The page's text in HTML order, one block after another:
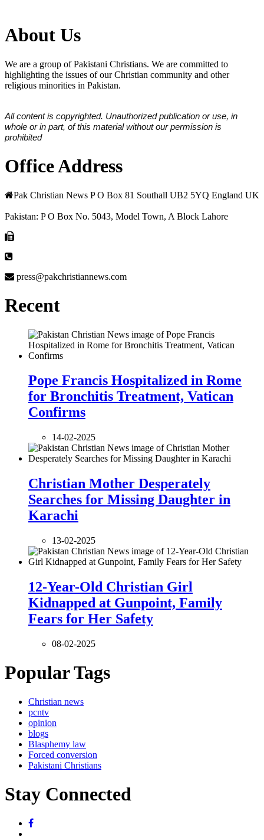
About Us
We are a group of Pakistani Christians. We are committed to
highlighting the issues of our Christian community and other
religious minorities in Pakistan.
All content is copyrighted. Unauthorized publication or use, in
whole or in part, of this material without our permission is
prohibited
Office Address
Pak Christian News P O Box 81 Southall UB2 5YQ England UK
Pakistan: P O Box No. 5043, Model Town, A Block Lahore
press@pakchristiannews.com
Recent
Pope Francis Hospitalized in Rome
for Bronchitis Treatment, Vatican
Confirms
14-02-2025
Christian Mother Desperately
Searches for Missing Daughter in
Karachi
13-02-2025
12-Year-Old Christian Girl
Kidnapped at Gunpoint, Family
Fears for Her Safety
08-02-2025
Popular Tags
Christian news
pcntv
opinion
blogs
Blasphemy law
Forced conversion
Pakistani Christians
Stay Connected